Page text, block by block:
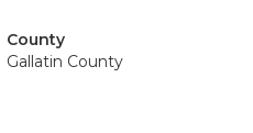
County
Gallatin County